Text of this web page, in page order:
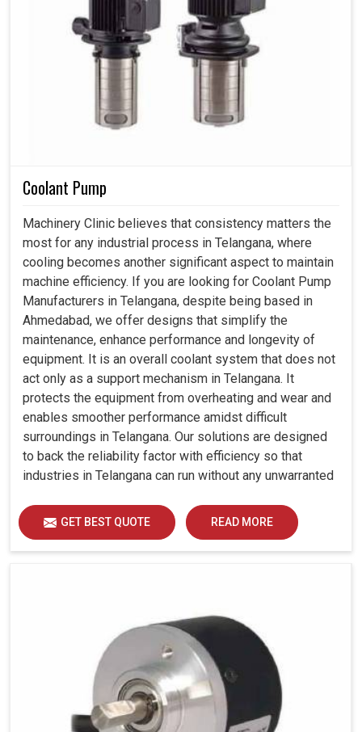
Coolant Pump
Machinery Clinic believes that consistency matters the
most for any industrial process in Telangana, where
cooling becomes another significant aspect to maintain
machine efficiency. If you are looking for Coolant Pump
Manufacturers in Telangana, despite being based in
Ahmedabad, we offer designs that simplify the
maintenance, enhance performance and longevity of
equipment. It is an overall coolant system that does not
act only as a support mechanism in Telangana. It
protects the equipment from overheating and wear and
enables smoother performance amidst difficult
surroundings in Telangana. Our solutions are designed
to back the reliability factor with efficiency so that
industries in Telangana can run without any unwarranted
GET BEST QUOTE READ MORE